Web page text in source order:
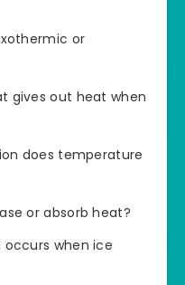
or
gives out heat when
does temperature
or absorb heat?
when ice